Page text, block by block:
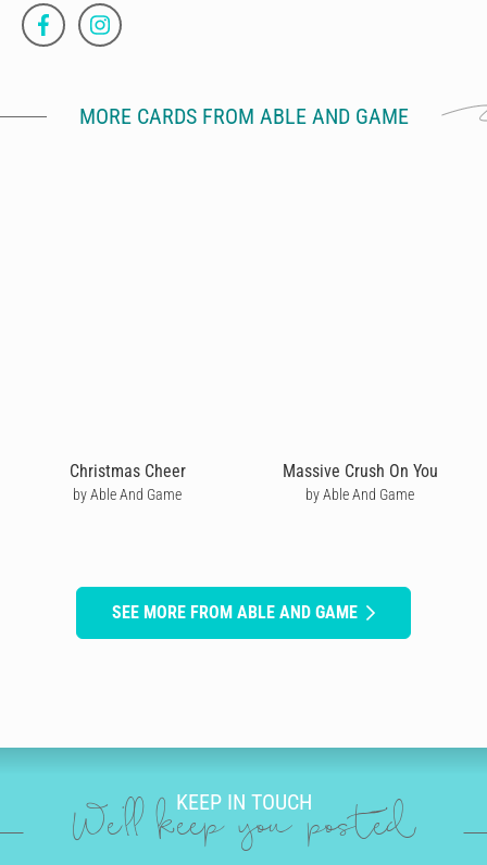
MORE CARDS FROM ABLE AND GAME
Christmas Cheer
by Able And Game
Massive Crush On You
by Able And Game
SEE MORE FROM ABLE AND GAME
KEEP IN TOUCH
We'll keep you posted